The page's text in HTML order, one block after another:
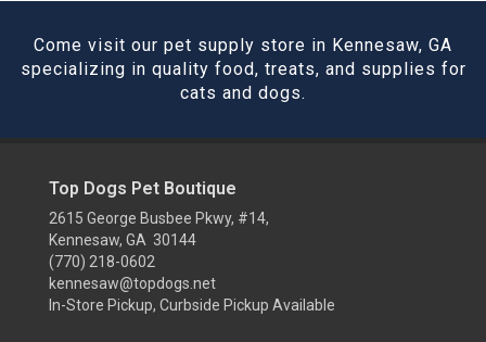
Come visit our pet supply store in Kennesaw, GA
specializing in quality food, treats, and supplies for
cats and dogs.
Top Dogs Pet Boutique
2615 George Busbee Pkwy, #14,
Kennesaw, GA 30144
(770) 218-0602
kennesaw@topdogs.net
In-Store Pickup, Curbside Pickup Available